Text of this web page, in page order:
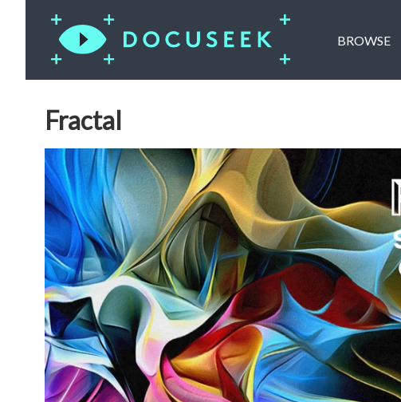
BROWSE
Fractal